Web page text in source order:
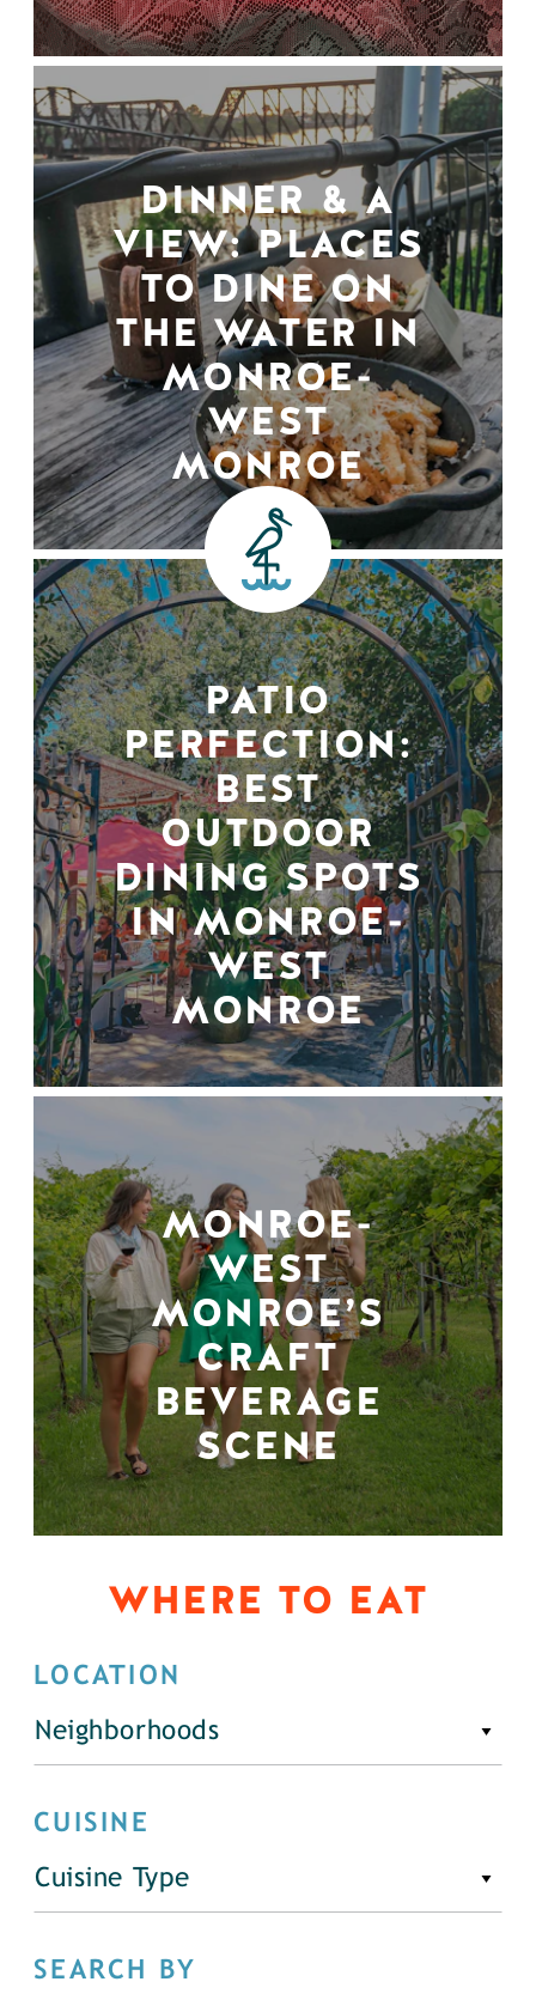
DINNER & A
VIEW: PLACES
TO DINE ON
THE WATER IN
MONROE-
WEST
MONROE
PATIO
PERFECTION:
BEST
OUTDOOR
DINING SPOTS
IN MONROE-
WEST
MONROE
MONROE-
WEST
MONROE’S
CRAFT
BEVERAGE
SCENE
WHERE TO EAT
LOCATION
Neighborhoods
CUISINE
Cuisine Type
SEARCH BY